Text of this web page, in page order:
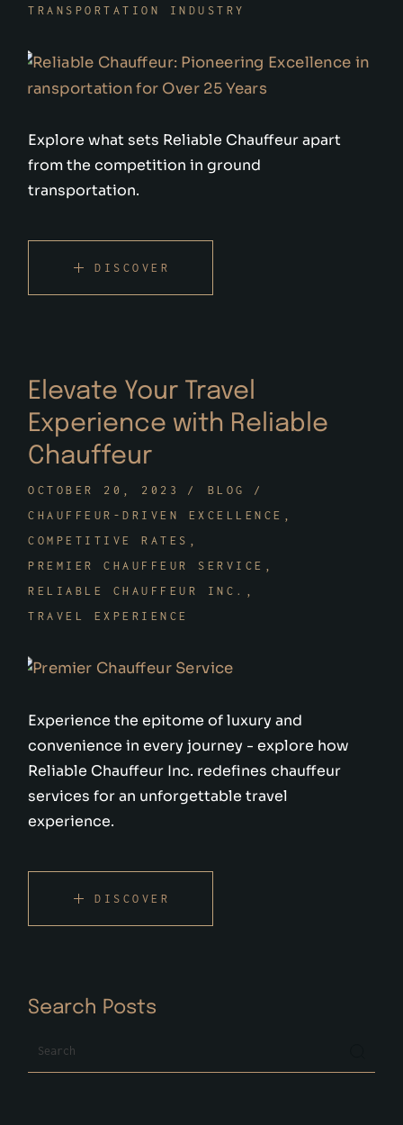
TRANSPORTATION INDUSTRY
Explore what sets Reliable Chauffeur apart
from the competition in ground
transportation.
DISCOVER
Elevate Your Travel
Experience with Reliable
Chauffeur
OCTOBER 20, 2023
BLOG
CHAUFFEUR-DRIVEN EXCELLENCE
COMPETITIVE RATES
PREMIER CHAUFFEUR SERVICE
RELIABLE CHAUFFEUR INC.
TRAVEL EXPERIENCE
Experience the epitome of luxury and
convenience in every journey - explore how
Reliable Chauffeur Inc. redefines chauffeur
services for an unforgettable travel
experience.
DISCOVER
Search Posts